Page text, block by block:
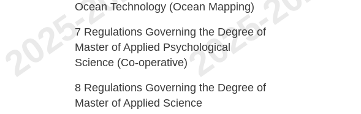
Ocean Technology (Ocean Mapping)
7 Regulations Governing the Degree of
Master of Applied Psychological
Science (Co-operative)
8 Regulations Governing the Degree of
Master of Applied Science